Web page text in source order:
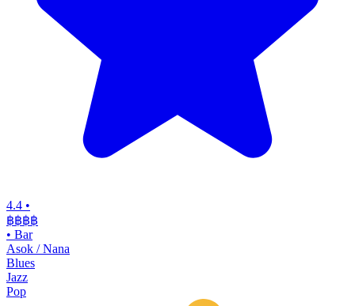
4.4 •
฿฿฿฿
• Bar
Asok / Nana
Blues
Jazz
Pop